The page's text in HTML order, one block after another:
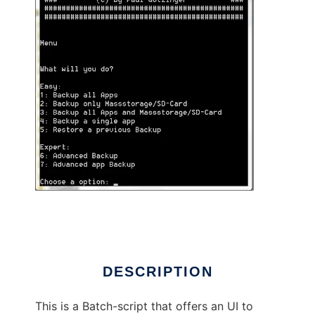
DESCRIPTION
This is a Batch-script that offers an UI to